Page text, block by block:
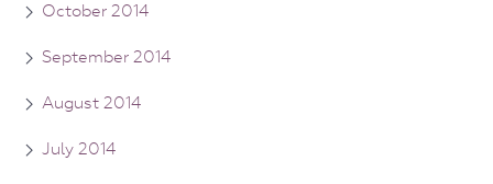
October 2014
September 2014
August 2014
July 2014